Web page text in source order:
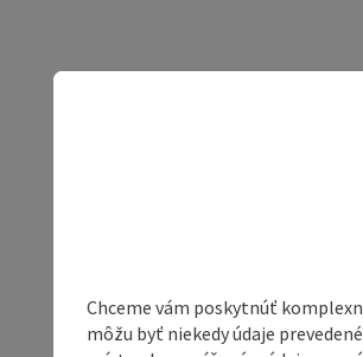
Chceme vám poskytnúť
môžu byť niekedy údaje